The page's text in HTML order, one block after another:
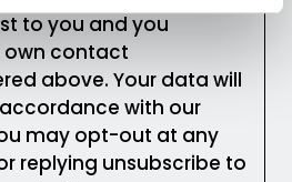
to you and you
own contact
above. Your data will
with our
may opt-out at any
replying unsubscribe to